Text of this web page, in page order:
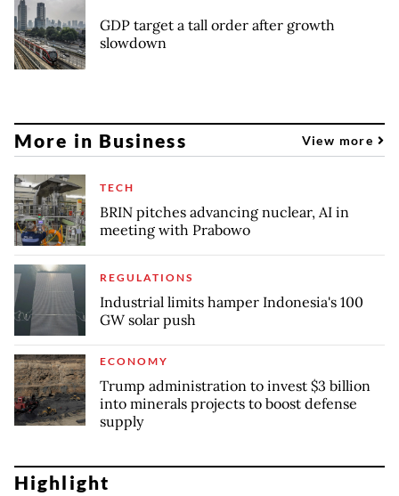
GDP target a tall order after growth
slowdown
More in Business View more
TECH
BRIN pitches advancing nuclear, AI in
meeting with Prabowo
REGULATIONS
Industrial limits hamper Indonesia's 100
GW solar push
ECONOMY
Trump administration to invest $3 billion
into minerals projects to boost defense
supply
Highlight